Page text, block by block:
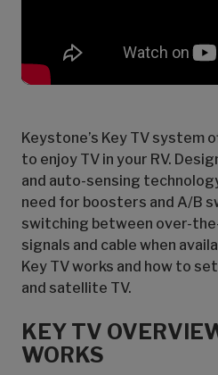
Keystone’s Key TV system
to enjoy TV in your RV.
and auto-sensing
need for boosters and A/B
switching between over-
signals and cable when
Key TV works and how to
and satellite TV.
KEY TV
WORKS